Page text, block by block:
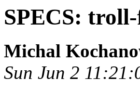
SPECS:
Michal
Sun Jun 2